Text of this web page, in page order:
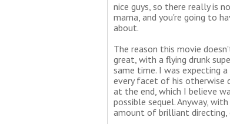
nice guys, so there really is
mama, and you're going to
about.
The reason this movie
great, with a flying drunk
same time. I was expecting
every facet of his otherwise
at the end, which I believe
possible sequel. Anyway,
amount of brilliant directing,